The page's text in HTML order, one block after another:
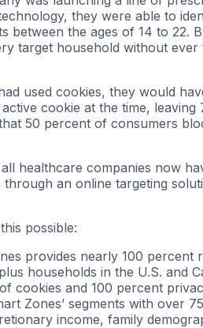
they were able to
between the ages of 14 to 22.
target household without
used cookies, they would
cookie at the time,
50 percent of consumers
healthcare companies now
an online targeting
possible:
provides nearly 100
households in the U.S. and
cookies and 100 percent
Zones’ segments with over
income, family